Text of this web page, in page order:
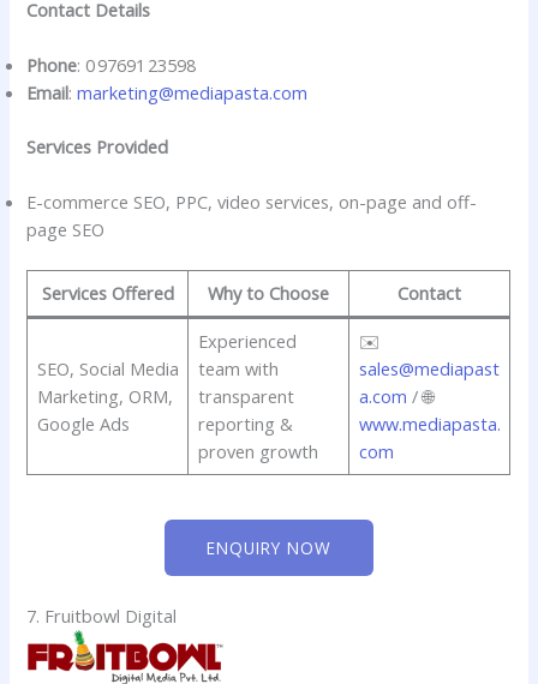
Contact Details
Phone: 0 97691 23598
Email:marketing@mediapasta.com
Services Provided
E-commerce SEO, PPC, video services, on-page and off-
page SEO
Services Offered Why to Choose Contact
SEO, Social Media
Marketing, ORM,
Google Ads
Experienced
team with
transparent
reporting &
proven growth
✉️
sales@mediapast
a.com / 🌐
www.mediapasta.
com
ENQUIRY NOW
7. Fruitbowl Digital